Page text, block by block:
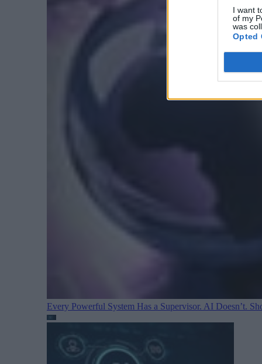
I want
of my
was
Opted
Every Powerful System Has a Supervisor. AI Doesn’t.